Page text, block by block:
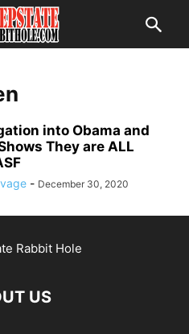
into Obama and
They are ALL
- December 30, 2020
US